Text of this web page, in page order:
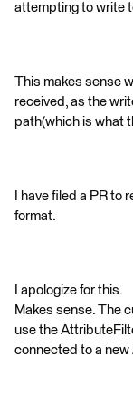
attempting to write
This makes sense
received, as the
path(which is what
I have filed a PR
format.
I apologize for this.
Makes sense. The
use the
connected to a